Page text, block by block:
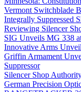
Vermont Switchblade
Integrally Suppressed
Reviewing Silencer
SIG Unveils MG 338
Innovative Arms
Griffin Armament
Suppressor
Silencer Shop
German Precision